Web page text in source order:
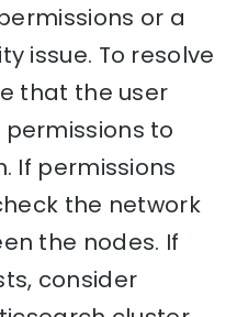
or a
issue. To resolve
that the user
to
If permissions
the network
the nodes. If
consider